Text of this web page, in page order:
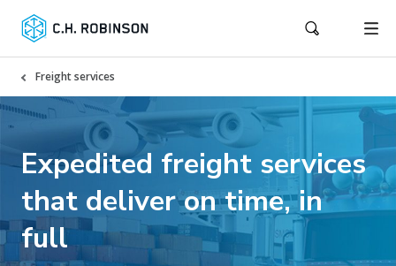
Freight services
Expedited freight services
that deliver on time, in
full